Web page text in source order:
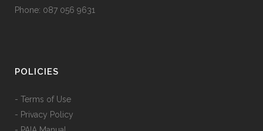
Phone: 087 056 9631
POLICIES
- Terms of Use
- Privacy Policy